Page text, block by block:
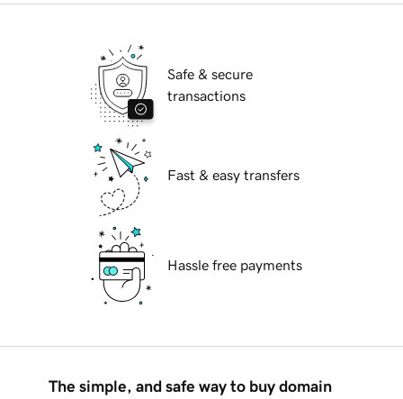
Safe & secure
transactions
Fast & easy transfers
Hassle free payments
The simple, and safe way to buy domain